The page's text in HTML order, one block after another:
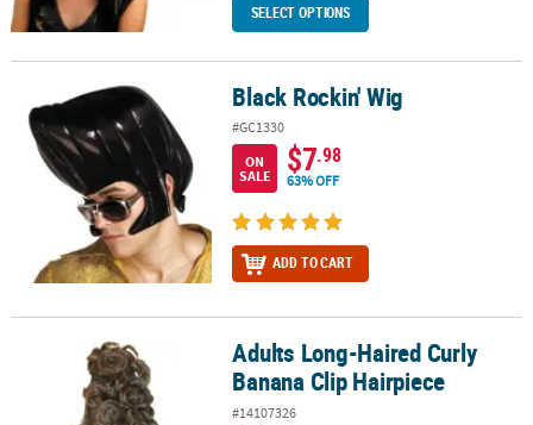
SELECT OPTIONS
Black Rockin' Wig Black Rockin' Wig
#GC1330
ON
SALE
$7.98
63% OFF
ADD TO CART
Adults Long-Haired Curly Banana Clip Hairpiece
Adults Long-Haired Curly
Banana Clip Hairpiece
#14107326